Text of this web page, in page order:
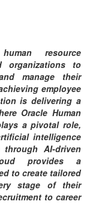
resource
organizations to
manage their
employee
is delivering a
Oracle Human
a pivotal role,
intelligence
AI-driven
provides a
to create tailored
stage of their
to career